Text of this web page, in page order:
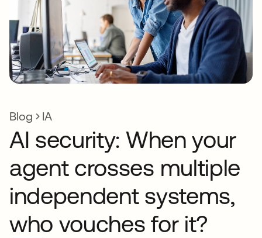
Blog IA
AI security: When your
agent crosses multiple
independent systems,
who vouches for it?